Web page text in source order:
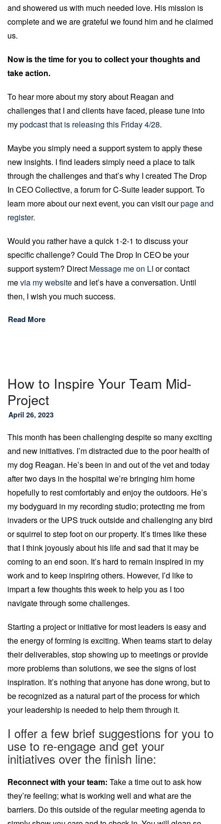
and showered us with much needed love. His mission is
complete and we are grateful we found him and he claimed
us.
Now is the time for you to collect your thoughts and
take action.
To hear more about my story about Reagan and
challenges that I and clients have faced, please tune into
mypodcast that is releasing this Friday 4/28.
Maybe you simply need a support system to apply these
new insights. I find leaders simply need a place to talk
through the challenges and that’s why I created The Drop
In CEO Collective, a forum for C-Suite leader support. To
learn more about our next event, you can visit ourpage and
register.
Would you rather have a quick 1-2-1 to discuss your
specific challenge? Could The Drop In CEO be your
support system? Direct Message me on LI or contact
mevia my websiteand let’s have a conversation. Until
then, I wish you much success.
Read More
How to Inspire Your Team Mid-
Project
April 26, 2023
This month has been challenging despite so many exciting
and new initiatives. I’m distracted due to the poor health of
my dog Reagan. He’s been in and out of the vet and today
after two days in the hospital we’re bringing him home
hopefully to rest comfortably and enjoy the outdoors. He’s
my bodyguard in my recording studio; protecting me from
invaders or the UPS truck outside and challenging any bird
or squirrel to step foot on our property. It’s times like these
that I think joyously about his life and sad that it may be
coming to an end soon. It’s hard to remain inspired in my
work and to keep inspiring others. However, I’d like to
impart a few thoughts this week to help you as I too
navigate through some challenges.
Starting a project or initiative for most leaders is easy and
the energy of forming is exciting. When teams start to delay
their deliverables, stop showing up to meetings or provide
more problems than solutions, we see the signs of lost
inspiration. It’s nothing that anyone has done wrong, but to
be recognized as a natural part of the process for which
your leadership is needed to help them through it.
I offer a few brief suggestions for you to
use to re-engage and get your
initiatives over the finish line:
Reconnect with your team: Take a time out to ask how
they’re feeling; what is working well and what are the
barriers. Do this outside of the regular meeting agenda to